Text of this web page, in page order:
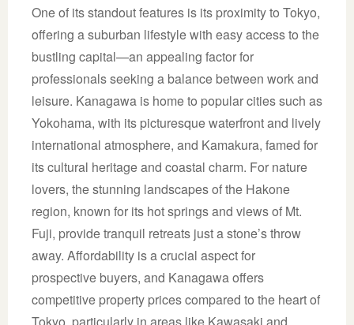
One of its standout features is its proximity to Tokyo,
offering a suburban lifestyle with easy access to the
bustling capital—an appealing factor for
professionals seeking a balance between work and
leisure. Kanagawa is home to popular cities such as
Yokohama, with its picturesque waterfront and lively
international atmosphere, and Kamakura, famed for
its cultural heritage and coastal charm. For nature
lovers, the stunning landscapes of the Hakone
region, known for its hot springs and views of Mt.
Fuji, provide tranquil retreats just a stone’s throw
away. Affordability is a crucial aspect for
prospective buyers, and Kanagawa offers
competitive property prices compared to the heart of
Tokyo, particularly in areas like Kawasaki and